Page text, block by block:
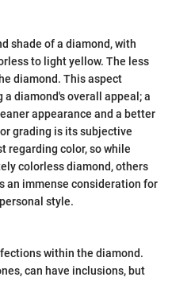
shade of a diamond, with
to light yellow. The less
diamond. This aspect
diamond's overall appeal; a
appearance and a better
grading is its subjective
color, so while
colorless diamond, others
an immense consideration for
style.
within the diamond.
can have inclusions, but